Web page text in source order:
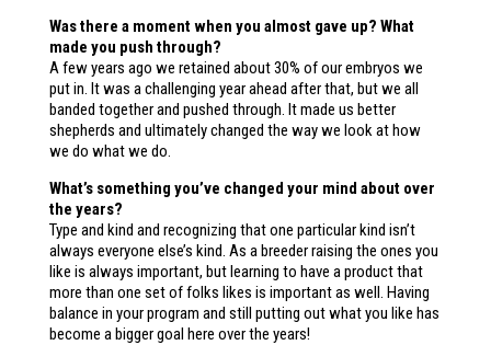
Was there a moment when you almost gave up? What
made you push through?
A few years ago we retained about 30% of our embryos we
put in. It was a challenging year ahead after that, but we all
banded together and pushed through. It made us better
shepherds and ultimately changed the way we look at how
we do what we do.
What’s something you’ve changed your mind about over
the years?
Type and kind and recognizing that one particular kind isn’t
always everyone else’s kind. As a breeder raising the ones you
like is always important, but learning to have a product that
more than one set of folks likes is important as well. Having
balance in your program and still putting out what you like has
become a bigger goal here over the years!